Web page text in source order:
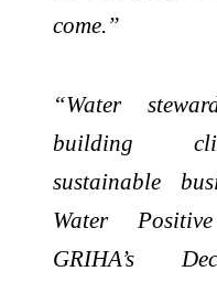
come.”
“Water
building
sustainable
Water
GRIHA’s